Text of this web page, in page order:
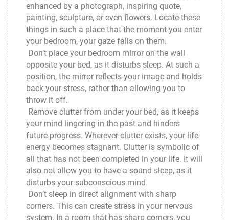
enhanced by a photograph, inspiring quote,
painting, sculpture, or even flowers. Locate these
things in such a place that the moment you enter
your bedroom, your gaze falls on them.
Don’t place your bedroom mirror on the wall
opposite your bed, as it disturbs sleep. At such a
position, the mirror reflects your image and holds
back your stress, rather than allowing you to
throw it off.
Remove clutter from under your bed, as it keeps
your mind lingering in the past and hinders
future progress. Wherever clutter exists, your life
energy becomes stagnant. Clutter is symbolic of
all that has not been completed in your life. It will
also not allow you to have a sound sleep, as it
disturbs your subconscious mind.
Don’t sleep in direct alignment with sharp
corners. This can create stress in your nervous
system. In a room that has sharp corners, you